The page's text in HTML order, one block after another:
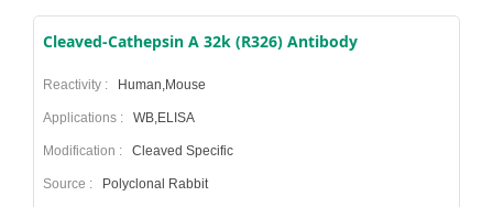
Cleaved-Cathepsin A 32k (R326) Antibody
Reactivity : Human,Mouse
Applications : WB,ELISA
Modification : Cleaved Specific
Source : Polyclonal Rabbit